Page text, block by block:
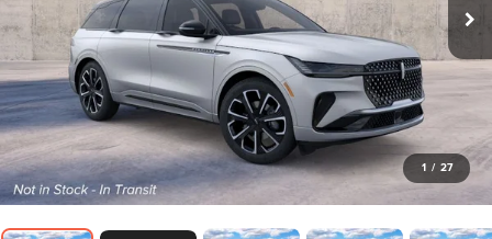
1 / 27